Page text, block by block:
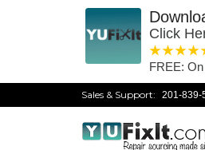
Click
3
2
1 star
FREE:
Sales & Support: 201-839-